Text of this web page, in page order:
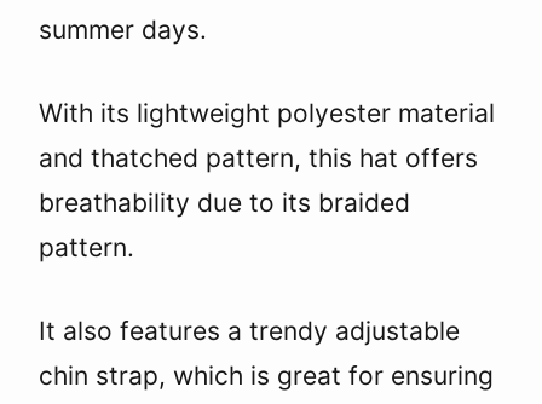
summer days.
With its lightweight polyester material
and thatched pattern, this hat offers
breathability due to its braided
pattern.
It also features a trendy adjustable
chin strap, which is great for ensuring